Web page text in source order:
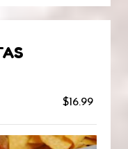
$16.99